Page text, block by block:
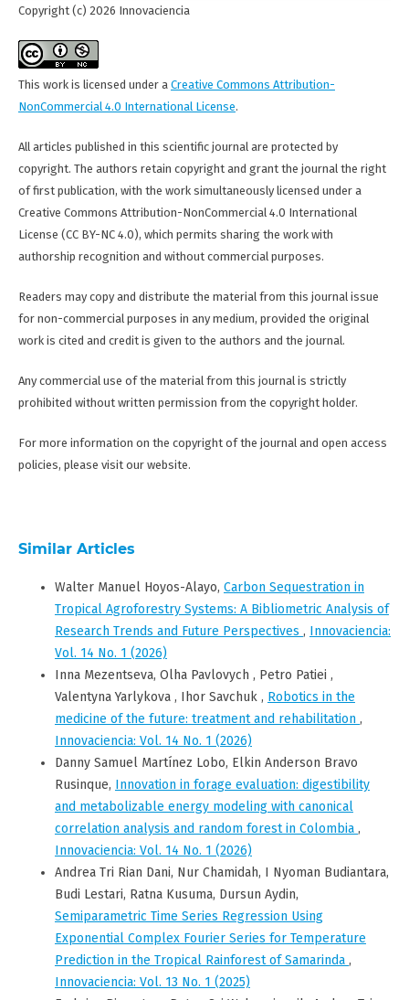
Copyright (c) 2026 Innovaciencia
This work is licensed under a Creative Commons Attribution-
NonCommercial 4.0 International License.
All articles published in this scientific journal are protected by
copyright. The authors retain copyright and grant the journal the right
of first publication, with the work simultaneously licensed under a
Creative Commons Attribution-NonCommercial 4.0 International
License (CC BY-NC 4.0), which permits sharing the work with
authorship recognition and without commercial purposes.
Readers may copy and distribute the material from this journal issue
for non-commercial purposes in any medium, provided the original
work is cited and credit is given to the authors and the journal.
Any commercial use of the material from this journal is strictly
prohibited without written permission from the copyright holder.
For more information on the copyright of the journal and open access
policies, please visit our website.
Similar Articles
Walter Manuel Hoyos-Alayo, Carbon Sequestration in
Tropical Agroforestry Systems: A Bibliometric Analysis of
Research Trends and Future Perspectives , Innovaciencia:
Vol. 14 No. 1 (2026)
Inna Mezentseva, Olha Pavlovych , Petro Patiei ,
Valentyna Yarlykova , Ihor Savchuk , Robotics in the
medicine of the future: treatment and rehabilitation ,
Innovaciencia: Vol. 14 No. 1 (2026)
Danny Samuel Martínez Lobo, Elkin Anderson Bravo
Rusinque, Innovation in forage evaluation: digestibility
and metabolizable energy modeling with canonical
correlation analysis and random forest in Colombia ,
Innovaciencia: Vol. 14 No. 1 (2026)
Andrea Tri Rian Dani, Nur Chamidah, I Nyoman Budiantara,
Budi Lestari, Ratna Kusuma, Dursun Aydin,
Semiparametric Time Series Regression Using
Exponential Complex Fourier Series for Temperature
Prediction in the Tropical Rainforest of Samarinda ,
Innovaciencia: Vol. 13 No. 1 (2025)